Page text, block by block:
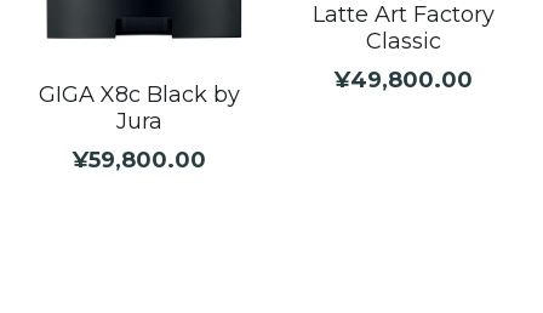
GIGA X8c Black by
Jura
¥59,800.00
Latte Art Factory
Classic
¥49,800.00